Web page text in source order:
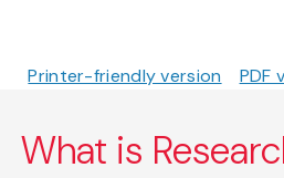
Printer-friendly version PDF
What is